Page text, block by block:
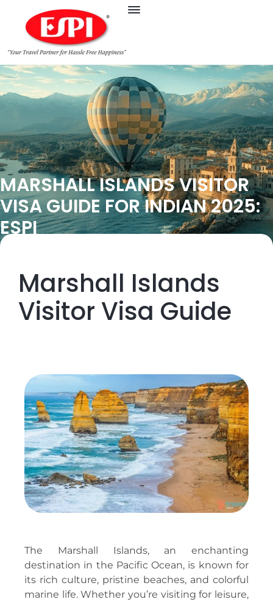
MARSHALL ISLANDS VISITOR
VISA GUIDE FOR INDIAN 2025:
ESPI
Marshall Islands
Visitor Visa Guide
The Marshall Islands, an enchanting
destination in the Pacific Ocean, is known for
its rich culture, pristine beaches, and colorful
marine life. Whether you’re visiting for leisure,